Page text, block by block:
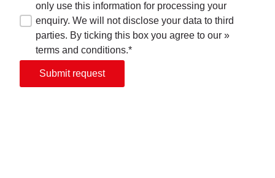
only use this information for processing your
enquiry. We will not disclose your data to third
parties. By ticking this box you agree to our »
terms and conditions.*
Submit request